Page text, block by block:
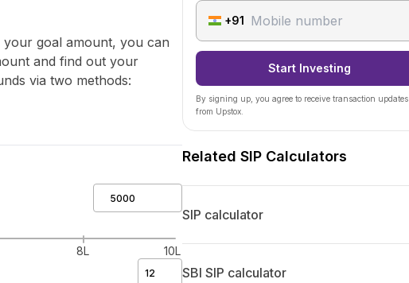
goal amount, you can
and find out your
via two methods:
8L
10L
+91
Start Investing
By signing up, you agree to receive transaction updates
from Upstox.
Related SIP Calculators
SIP calculator
SBI SIP calculator